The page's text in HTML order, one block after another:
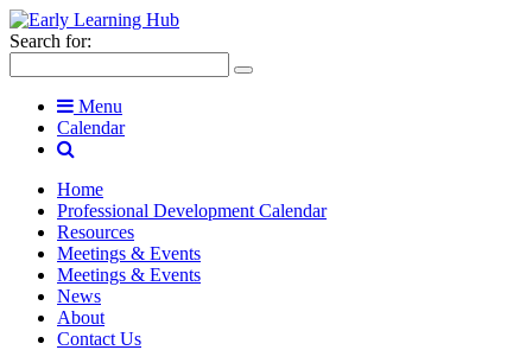
Search for:
Menu
Calendar
Home
Professional Development Calendar
Resources
Meetings & Events
Meetings & Events
News
About
Contact Us